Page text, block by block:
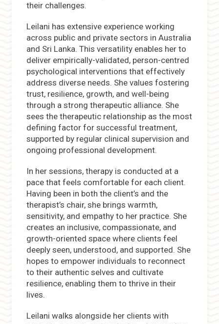
their challenges.
Leilani has extensive experience working
across public and private sectors in Australia
and Sri Lanka. This versatility enables her to
deliver empirically-validated, person-centred
psychological interventions that effectively
address diverse needs. She values fostering
trust, resilience, growth, and well-being
through a strong therapeutic alliance. She
sees the therapeutic relationship as the most
defining factor for successful treatment,
supported by regular clinical supervision and
ongoing professional development.
In her sessions, therapy is conducted at a
pace that feels comfortable for each client.
Having been in both the client’s and the
therapist’s chair, she brings warmth,
sensitivity, and empathy to her practice. She
creates an inclusive, compassionate, and
growth-oriented space where clients feel
deeply seen, understood, and supported. She
hopes to empower individuals to reconnect
to their authentic selves and cultivate
resilience, enabling them to thrive in their
lives.
Leilani walks alongside her clients with